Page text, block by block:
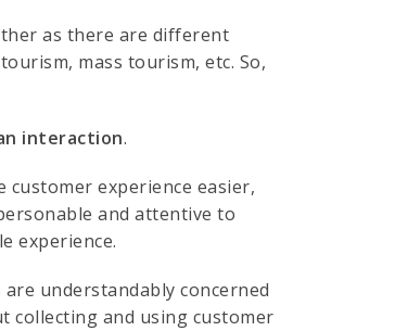
as there are different
mass tourism, etc. So,
interaction.
experience easier,
and attentive to
experience.
understandably concerned
collecting and using customer